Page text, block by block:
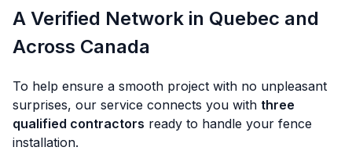
A Verified Network in Quebec and
Across Canada
To help ensure a smooth project with no unpleasant
surprises, our service connects you with three
qualified contractors ready to handle your fence
installation.